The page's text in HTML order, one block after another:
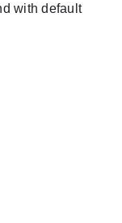
with default